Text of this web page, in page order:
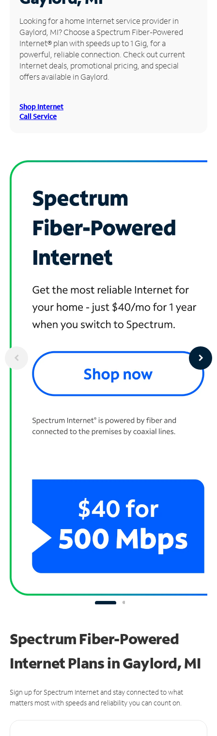
Manage
Account
Find
Store
Looking for a home Internet service provider in
Gaylord, MI? Choose a Spectrum Fiber-Powered
Internet® plan with speeds up to 1 Gig, for a
powerful, reliable connection. Check out current
Internet deals, promotional pricing, and special
offers available in Gaylord.
Shop Internet
Call Service
Spectrum Fiber-Powered
Internet Plans in Gaylord, MI
Sign up for Spectrum Internet and stay connected to what
matters most with speeds and reliability you can count on.